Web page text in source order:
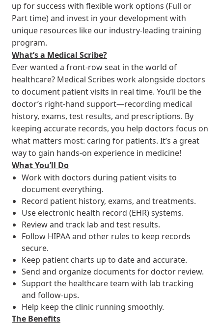
up for success with flexible work options (Full or
Part time) and invest in your development with
unique resources like our industry-leading training
program.
What’s a Medical Scribe?
Ever wanted a front-row seat in the world of
healthcare? Medical Scribes work alongside doctors
to document patient visits in real time. You’ll be the
doctor’s right-hand support—recording medical
history, exams, test results, and prescriptions. By
keeping accurate records, you help doctors focus on
what matters most: caring for patients. It’s a great
way to gain hands-on experience in medicine!
What You’ll Do
Work with doctors during patient visits to
document everything.
Record patient history, exams, and treatments.
Use electronic health record (EHR) systems.
Review and track lab and test results.
Follow HIPAA and other rules to keep records
secure.
Keep patient charts up to date and accurate.
Send and organize documents for doctor review.
Support the healthcare team with lab tracking
and follow-ups.
Help keep the clinic running smoothly.
The Benefits